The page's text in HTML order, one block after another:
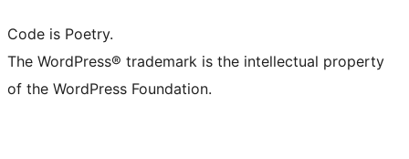
Code is Poetry.
The WordPress® trademark is the intellectual property
of the WordPress Foundation.